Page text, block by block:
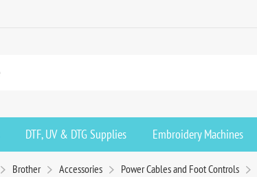
DTF, UV & DTG Supplies Embroidery Machines
Brother Accessories Power Cables and Foot Controls